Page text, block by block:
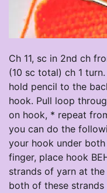
Ch 11, sc in 2nd ch
(10 sc total) ch 1
hold pencil to the
hook. Pull loop
on hook, * repeat
you can do the
your hook under
finger, place hook
strands of yarn at
both of these